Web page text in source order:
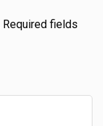
Required fields